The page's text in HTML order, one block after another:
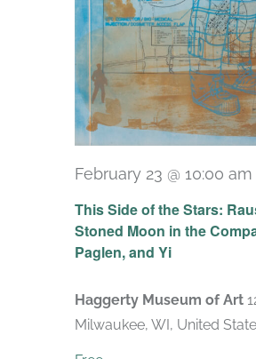
This Side of the Stars:
Stoned Moon in the
Paglen, and Yi
February 23 @ 10:00 am
Haggerty Museum of Art
Milwaukee, WI, United